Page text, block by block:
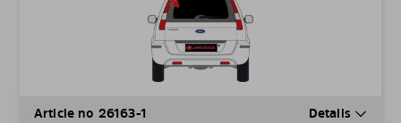
Article no 26163-1 Details